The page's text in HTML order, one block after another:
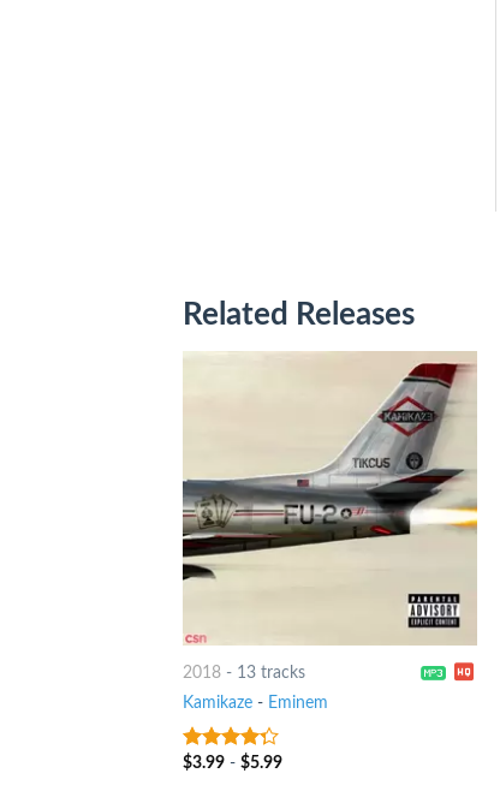
Related Releases
2018- 13 tracks
Kamikaze- Eminem
4out of
$3.99- $5.99